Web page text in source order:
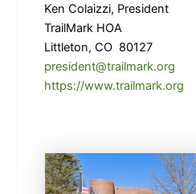
Ken Colaizzi, President
TrailMark HOA
Littleton, CO 80127
president@trailmark.org
https://www.trailmark.org